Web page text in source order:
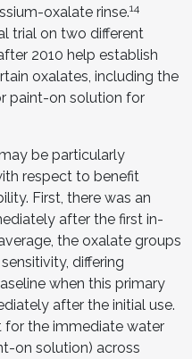
oxalate rinse.14
trial on two different
2010 help establish
oxalates, including the
paint-on solution for
be particularly
respect to benefit
First, there was an
after the first in-
the oxalate groups
differing
when this primary
after the initial use.
for the immediate water
on solution) across